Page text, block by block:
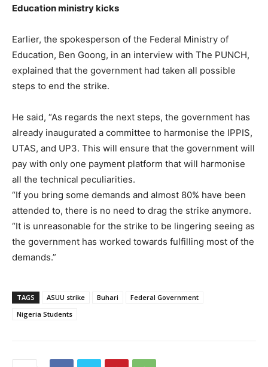
Education ministry kicks
Earlier, the spokesperson of the Federal Ministry of
Education, Ben Goong, in an interview with The PUNCH,
explained that the government had taken all possible
steps to end the strike.
He said, “As regards the next steps, the government has
already inaugurated a committee to harmonise the IPPIS,
UTAS, and UP3. This will ensure that the government will
pay with only one payment platform that will harmonise
all the technical peculiarities.
“If you bring some demands and almost 80% have been
attended to, there is no need to drag the strike anymore.
“It is unreasonable for the strike to be lingering seeing as
the government has worked towards fulfilling most of the
demands.”
TAGS ASUU strike Buhari
Federal Government
Nigeria Students